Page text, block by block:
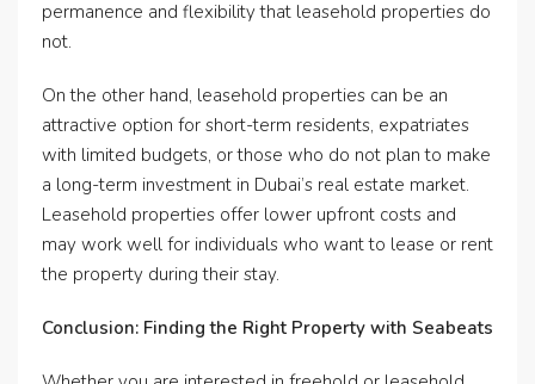
permanence and flexibility that leasehold properties do
not.
On the other hand, leasehold properties can be an
attractive option for short-term residents, expatriates
with limited budgets, or those who do not plan to make
a long-term investment in Dubai’s real estate market.
Leasehold properties offer lower upfront costs and
may work well for individuals who want to lease or rent
the property during their stay.
Conclusion: Finding the Right Property with Seabeats